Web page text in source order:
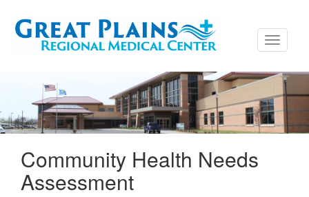
Toggle
Community Health Needs
Assessment